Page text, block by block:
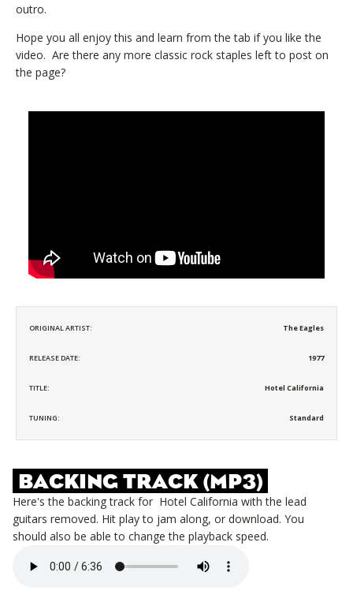
outro.
Hope you all enjoy this and learn from the tab if you like the
video. Are there any more classic rock staples left to post on
the page?
ORIGINAL ARTIST: The Eagles
RELEASE DATE: 1977
TITLE: Hotel California
TUNING: Standard
BACKING TRACK (MP3)
Here's the backing track for Hotel California with the lead
guitars removed. Hit play to jam along, or download. You
should also be able to change the playback speed.